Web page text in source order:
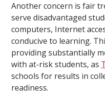
Another concern is fair
serve disadvantaged
computers, Internet
conducive to learning.
providing substantially
with at-risk students, as
schools for results in
readiness.